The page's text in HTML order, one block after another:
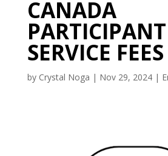
CANADA
PARTICIPANT
SERVICE FEES
by Crystal Noga | Nov 29, 2024|